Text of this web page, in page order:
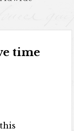
time